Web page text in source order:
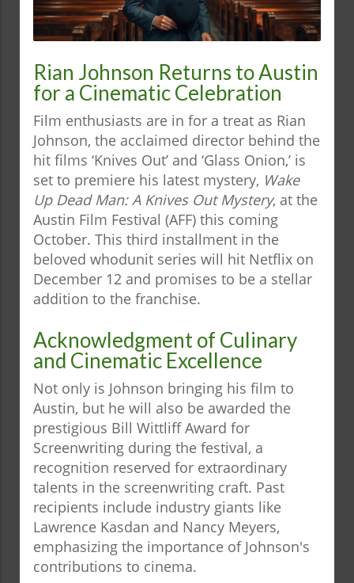
Rian Johnson Returns to Austin
for a Cinematic Celebration
Film enthusiasts are in for a treat as Rian
Johnson, the acclaimed director behind the
hit films ‘Knives Out’ and ‘Glass Onion,’ is
set to premiere his latest mystery, Wake
Up Dead Man: A Knives Out Mystery, at the
Austin Film Festival (AFF) this coming
October. This third installment in the
beloved whodunit series will hit Netflix on
December 12 and promises to be a stellar
addition to the franchise.
Acknowledgment of Culinary
and Cinematic Excellence
Not only is Johnson bringing his film to
Austin, but he will also be awarded the
prestigious Bill Wittliff Award for
Screenwriting during the festival, a
recognition reserved for extraordinary
talents in the screenwriting craft. Past
recipients include industry giants like
Lawrence Kasdan and Nancy Meyers,
emphasizing the importance of Johnson's
contributions to cinema.